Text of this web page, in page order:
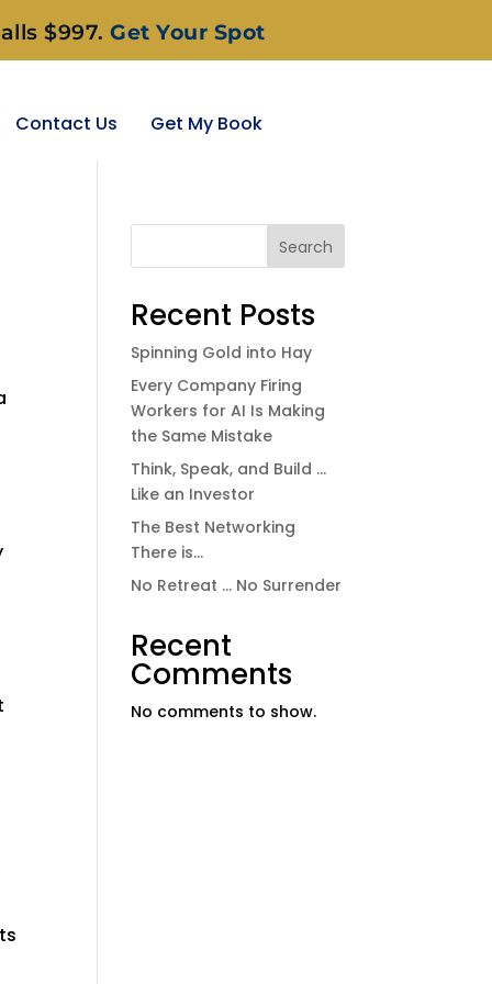
$997. Get Your Spot
Contact Us Get My Book
Search
Recent Posts
Spinning Gold into Hay
Every Company Firing
Workers for AI Is Making
the Same Mistake
Think, Speak, and Build …
Like an Investor
The Best Networking
There is…
No Retreat … No Surrender
Recent
Comments
No comments to show.